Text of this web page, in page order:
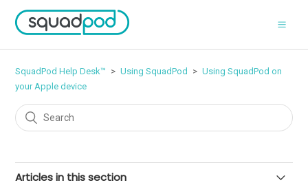
SquadPod Help Desk™ Using SquadPod
Using SquadPod on
your Apple device
Articles in this section